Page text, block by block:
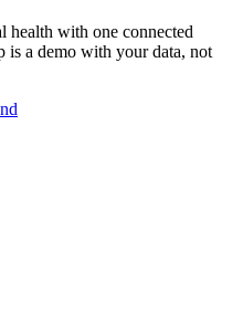
with one connected
is a demo with your data, not